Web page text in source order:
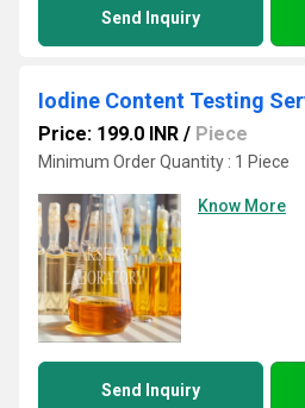
Send Inquiry
Iodine Content Testing
Price: 199.0 INR / Piece
Minimum Order Quantity : 1 Piece
Know More
Send Inquiry